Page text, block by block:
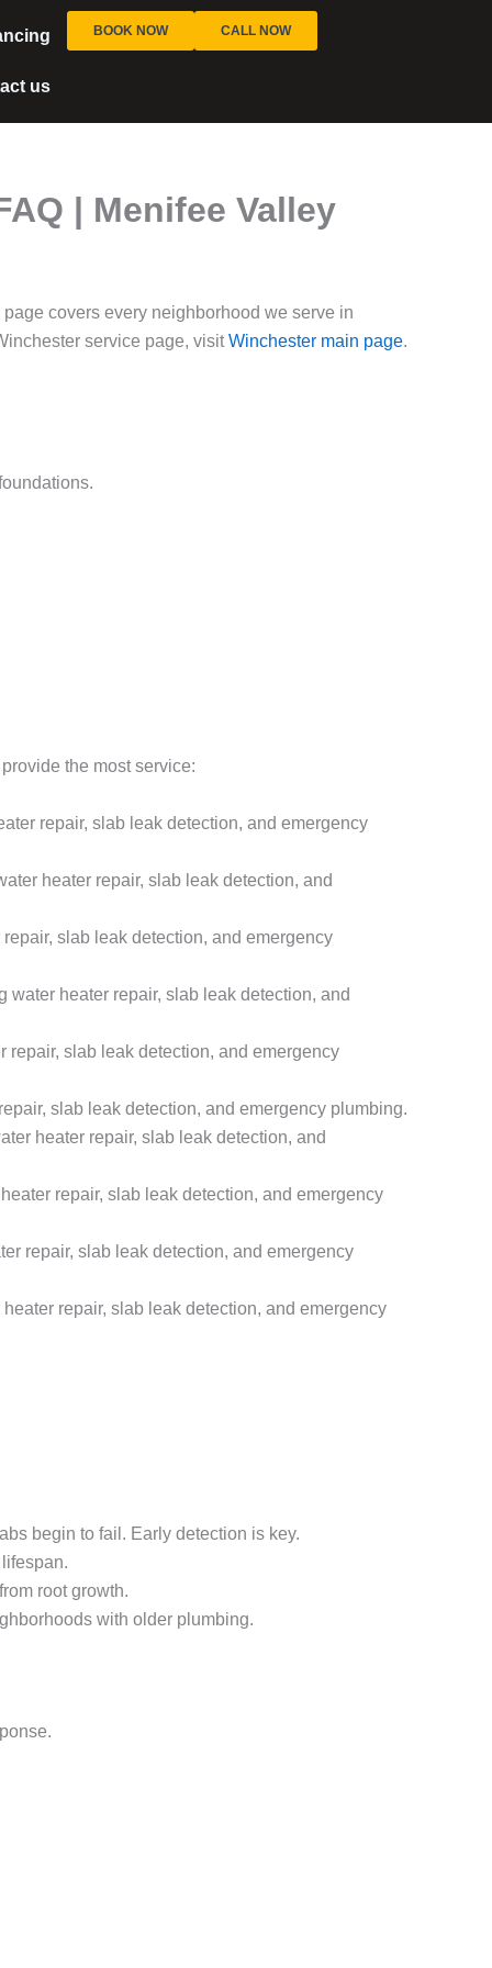
us
BOOK NOW CALL NOW
| Menifee Valley
covers every neighborhood we serve in
service page, visitWinchester main page.
the most service:
repair, slab leak detection, and emergency
heater repair, slab leak detection, and
slab leak detection, and emergency
heater repair, slab leak detection, and
slab leak detection, and emergency
slab leak detection, and emergency plumbing.
heater repair, slab leak detection, and
repair, slab leak detection, and emergency
repair, slab leak detection, and emergency
repair, slab leak detection, and emergency
begin to fail. Early detection is key.
root growth.
with older plumbing.